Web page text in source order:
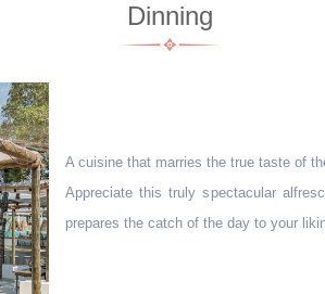
Dinning
A cuisine that marries the true taste of
Appreciate this truly spectacular
prepares the catch of the day to your